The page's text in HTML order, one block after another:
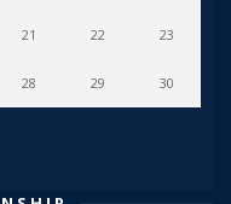
21 22 23
28 29 30